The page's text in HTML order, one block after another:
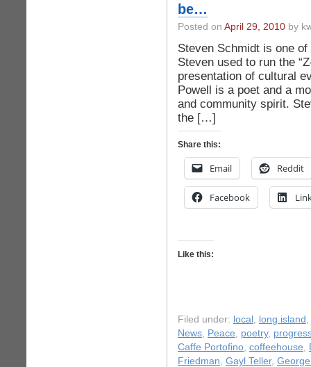
be…
Posted on April 29, 2010 by
Steven Schmidt is one
Steven used to run the
presentation of cultural
Powell is a poet and a
and community spirit.
the […]
Share this:
Email Reddit
Facebook
Like this:
Filed under: local , long island ,
News, Peace, poetry,
Caffe Portofino, coffeehouse,
Friedman, Gayl Teller,